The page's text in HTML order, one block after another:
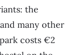
the
many other
costs €2